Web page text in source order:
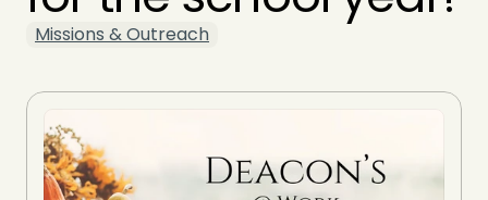
Missions & Outreach